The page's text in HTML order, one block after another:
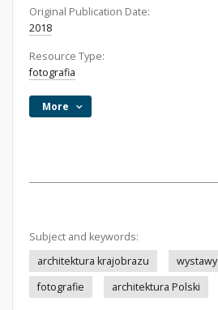
Original Publication Date:
2018
Resource Type:
fotografia
More
Subject and keywords:
architektura krajobrazu
wystawy
fotografie
architektura Polski